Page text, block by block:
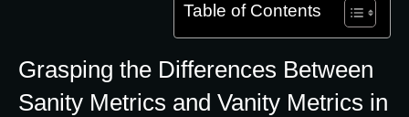
Table of Contents
Grasping the Differences Between
Sanity Metrics and Vanity Metrics in